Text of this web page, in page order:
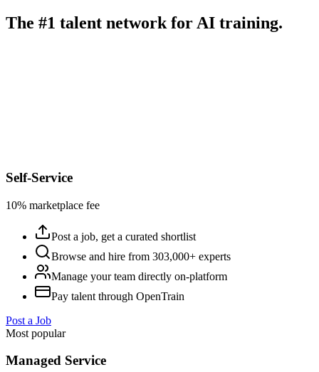
The #1 talent network for AI training.
Self-Service
10% marketplace fee
Post a job, get a curated shortlist
Browse and hire from 303,000+ experts
Manage your team directly on-platform
Pay talent through OpenTrain
Post a Job
Most popular
Managed Service